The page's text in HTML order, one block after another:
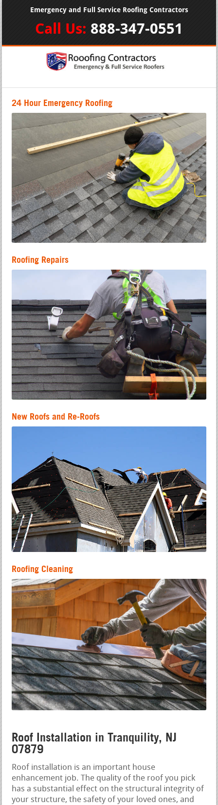
Emergency and Full Service Roofing Contractors
Call Us: 888-347-0551
24 Hour Emergency Roofing
Roofing Repairs
New Roofs and Re-Roofs
Roofing Cleaning
Roof Installation in Tranquility, NJ
07879
Roof installation is an important house
enhancement job. The quality of the roof you pick
has a substantial effect on the structural integrity of
your structure, the safety of your loved ones, and